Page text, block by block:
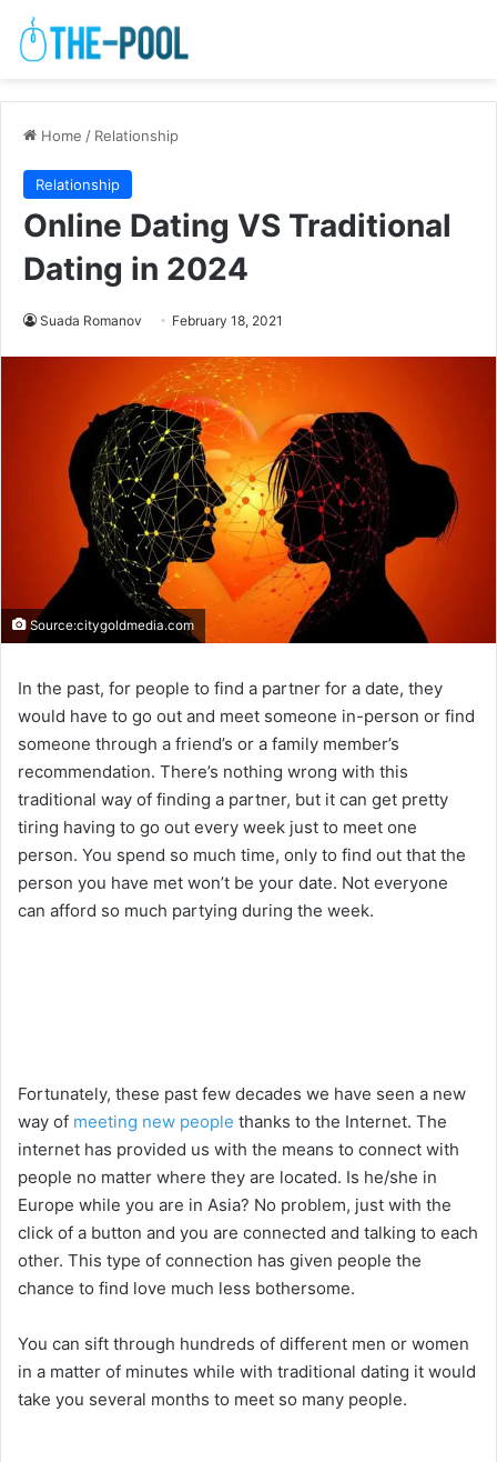
Home / Relationship
Relationship
Online Dating VS Traditional
Dating in 2024
Suada Romanov February 18, 2021
Source:citygoldmedia.com
In the past, for people to find a partner for a date, they
would have to go out and meet someone in-person or find
someone through a friend’s or a family member’s
recommendation. There’s nothing wrong with this
traditional way of finding a partner, but it can get pretty
tiring having to go out every week just to meet one
person. You spend so much time, only to find out that the
person you have met won’t be your date. Not everyone
can afford so much partying during the week.
Fortunately, these past few decades we have seen a new
way of meeting new people thanks to the Internet. The
internet has provided us with the means to connect with
people no matter where they are located. Is he/she in
Europe while you are in Asia? No problem, just with the
click of a button and you are connected and talking to each
other. This type of connection has given people the
chance to find love much less bothersome.
You can sift through hundreds of different men or women
in a matter of minutes while with traditional dating it would
take you several months to meet so many people.